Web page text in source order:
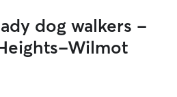
dog walkers -
Wilmot